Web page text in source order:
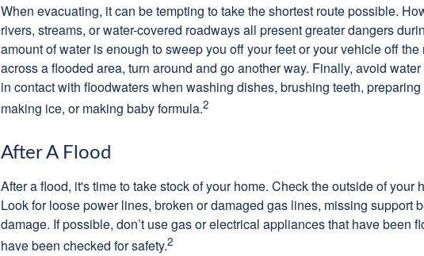
When evacuating, it can be tempting to take the shortest route possible.
rivers, streams, or water-covered roadways all present greater dangers
amount of water is enough to sweep you off your feet or your vehicle off
across a flooded area, turn around and go another way. Finally, avoid
in contact with floodwaters when washing dishes, brushing teeth,
making ice, or making baby formula.2
After A Flood
After a flood, it's time to take stock of your home. Check the outside of your
Look for loose power lines, broken or damaged gas lines, missing support
damage. If possible, don’t use gas or electrical appliances that have been
have been checked for safety.2